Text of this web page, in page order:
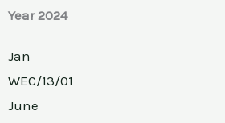
Year 2024
Jan
WEC/13/01
June